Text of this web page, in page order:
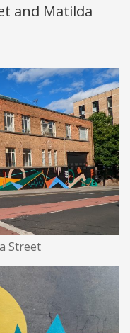
and Matilda
Street